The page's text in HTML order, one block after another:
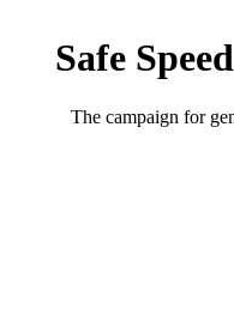
Safe
The campaign for